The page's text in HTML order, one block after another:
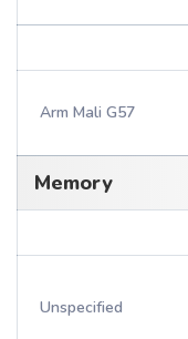
Arm Mali G57
Memory
Unspecified